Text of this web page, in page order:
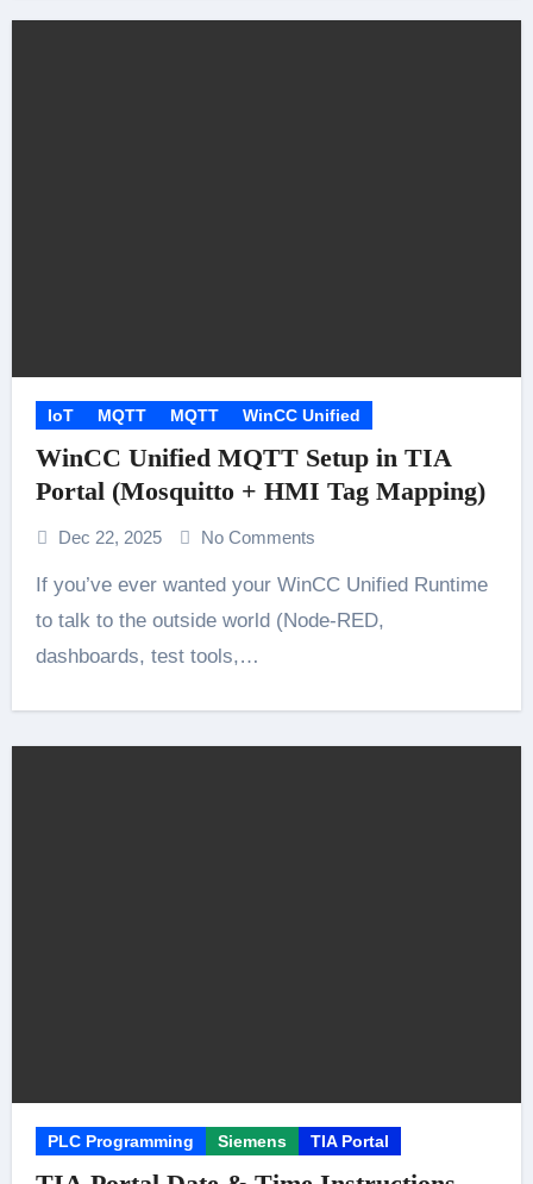
IoT MQTT MQTT WinCC Unified
WinCC Unified MQTT Setup in TIA
Portal (Mosquitto + HMI Tag Mapping)
Dec 22, 2025 No Comments
If you’ve ever wanted your WinCC Unified Runtime
to talk to the outside world (Node-RED,
dashboards, test tools,…
PLC Programming Siemens TIA Portal